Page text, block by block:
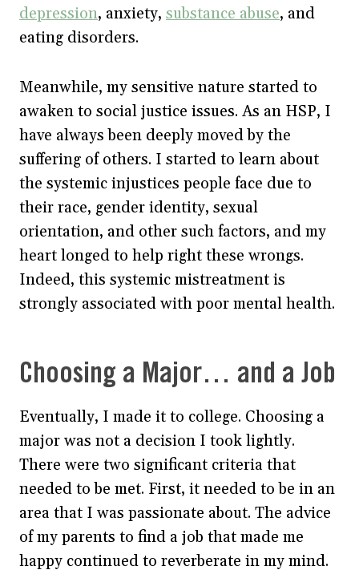
depression, anxiety, substance abuse, and
eating disorders.
Meanwhile, my sensitive nature started to
awaken to social justice issues. As an HSP, I
have always been deeply moved by the
suffering of others. I started to learn about
the systemic injustices people face due to
their race, gender identity, sexual
orientation, and other such factors, and my
heart longed to help right these wrongs.
Indeed, this systemic mistreatment is
strongly associated with poor mental health.
Choosing a Major… and a Job
Eventually, I made it to college. Choosing a
major was not a decision I took lightly.
There were two significant criteria that
needed to be met. First, it needed to be in an
area that I was passionate about. The advice
of my parents to find a job that made me
happy continued to reverberate in my mind.